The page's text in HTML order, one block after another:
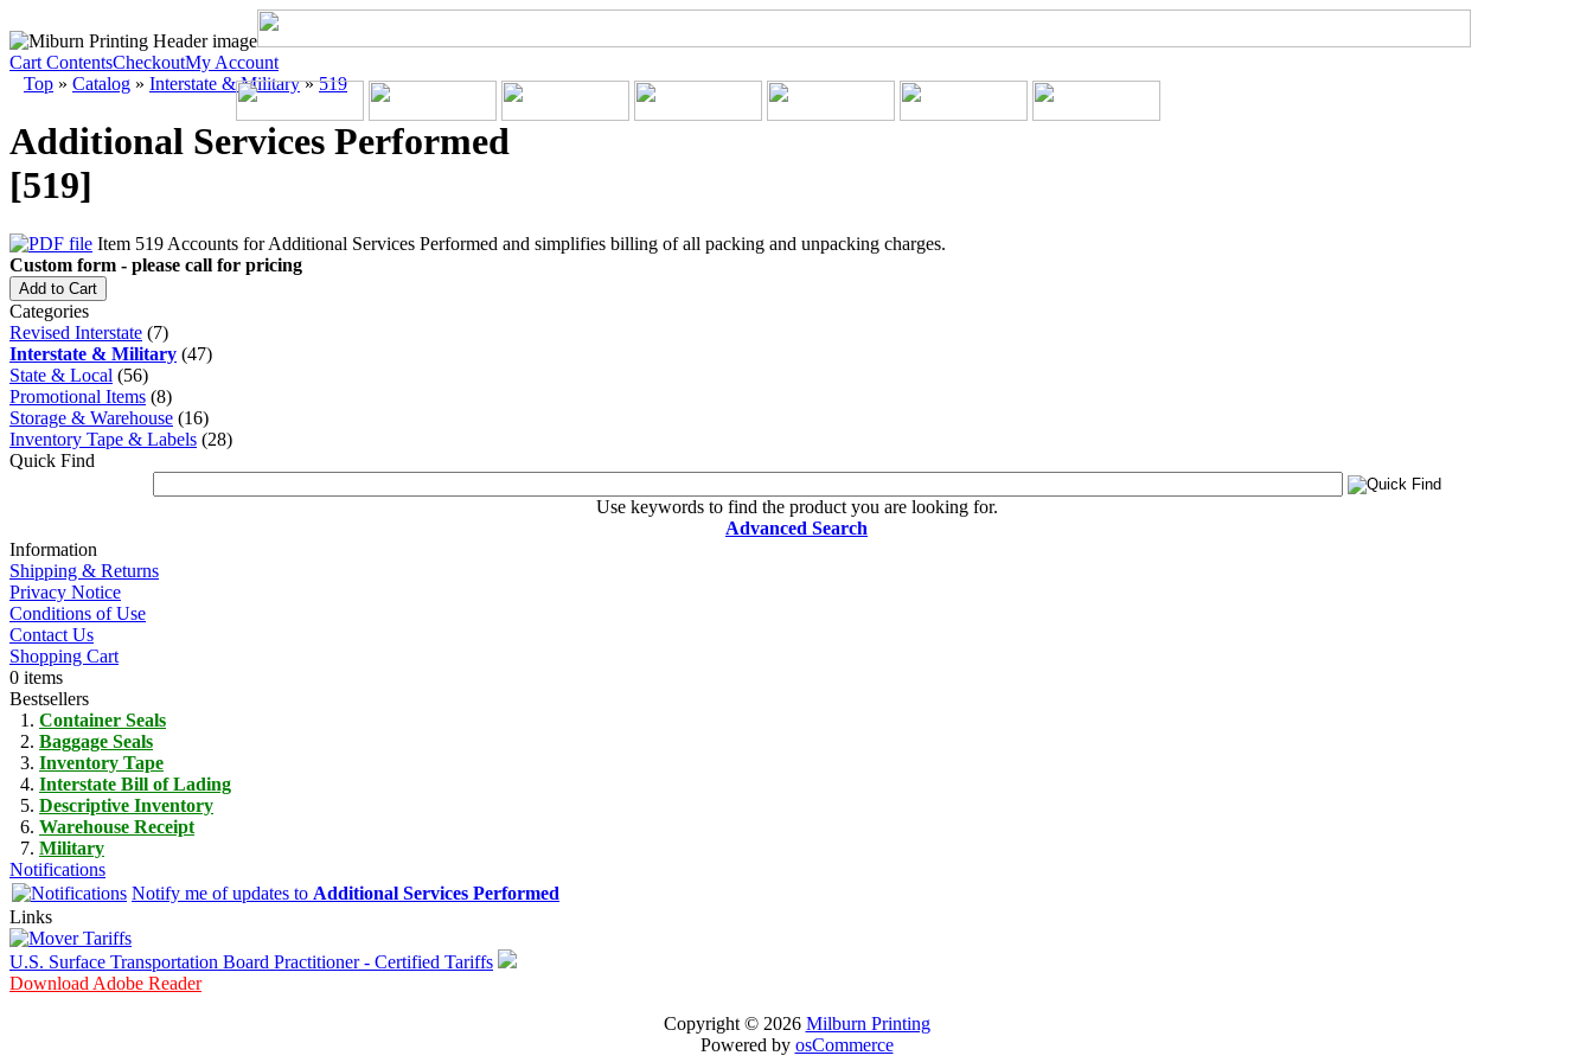
Cart ContentsCheckoutMy Account
Top » Catalog » Interstate & Military»519
Additional Services Performed
[519]
Item 519 Accounts for Additional Services Performed and simplifies billing of all packing and unpacking charges.
Custom form - please call for pricing
Add to Cart
Categories
Revised Interstate (7)
Interstate & Military (47)
State & Local (56)
Promotional Items (8)
Storage & Warehouse (16)
Inventory Tape & Labels (28)
Quick Find
Use keywords to find the product you are looking for.
Advanced Search
Information
Shipping & Returns
Privacy Notice
Conditions of Use
Contact Us
Shopping Cart
0 items
Bestsellers
Container Seals
Baggage Seals
Inventory Tape
Interstate Bill of Lading
Descriptive Inventory
Warehouse Receipt
Military
Notifications
Notify me of updates to Additional Services Performed
Links
U.S. Surface Transportation Board Practitioner - Certified Tariffs
Download Adobe Reader
Copyright © 2026 Milburn Printing
Powered by osCommerce